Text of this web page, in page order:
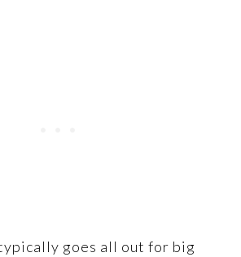
goes all out for big